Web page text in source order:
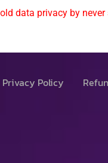
data privacy by
Privacy Policy